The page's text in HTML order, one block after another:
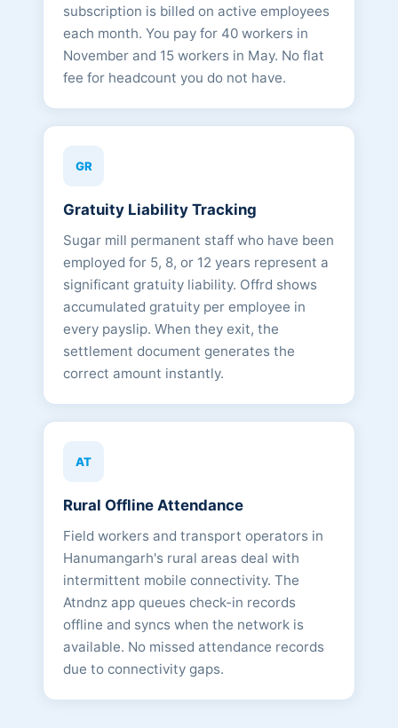
subscription is billed on active employees
each month. You pay for 40 workers in
November and 15 workers in May. No flat
fee for headcount you do not have.
GR
Gratuity Liability Tracking
Sugar mill permanent staff who have been
employed for 5, 8, or 12 years represent a
significant gratuity liability. Offrd shows
accumulated gratuity per employee in
every payslip. When they exit, the
settlement document generates the
correct amount instantly.
AT
Rural Offline Attendance
Field workers and transport operators in
Hanumangarh's rural areas deal with
intermittent mobile connectivity. The
Atndnz app queues check-in records
offline and syncs when the network is
available. No missed attendance records
due to connectivity gaps.